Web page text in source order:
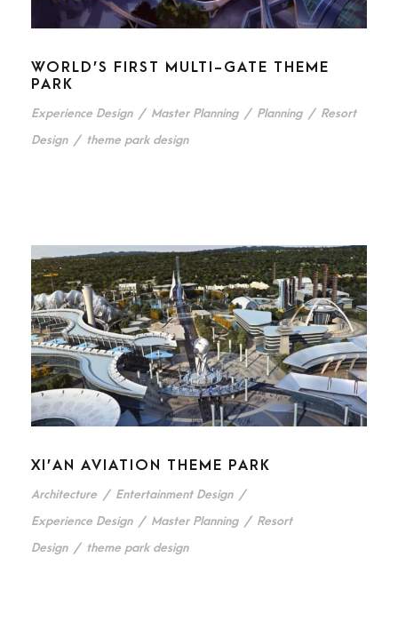
WORLD’S FIRST MULTI-GATE THEME
PARK
Experience Design / Master Planning / Planning / Resort
Design / theme park design
XI’AN AVIATION THEME PARK
Architecture / Entertainment Design /
Experience Design / Master Planning / Resort
Design / theme park design